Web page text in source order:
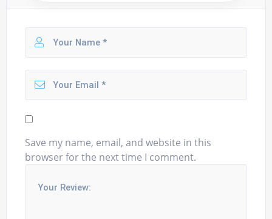
Save my name, email, and website in this
browser for the next time I comment.